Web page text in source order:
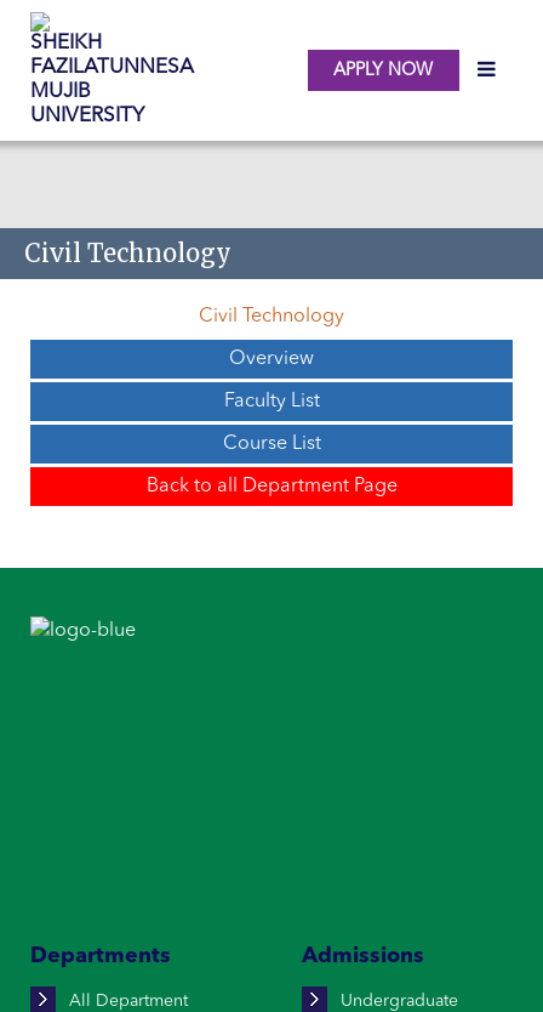
Skip to main content
APPLY NOW
Civil Technology
Civil Technology
Overview
Faculty List
Course List
Back to all Department Page
Departments
All Department
Admissions
Undergraduate